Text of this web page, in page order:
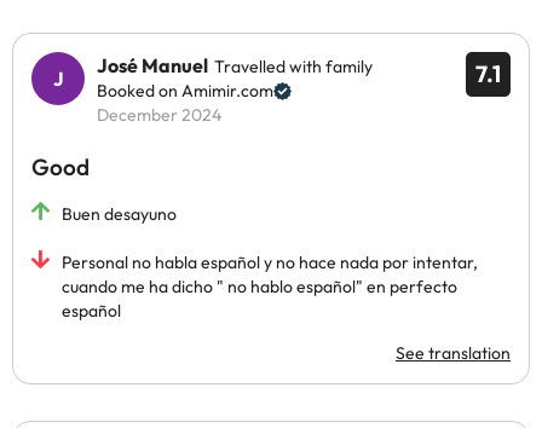
7.1
José Manuel Travelled with family
Booked on Amimir.com
December 2024
Good
Buen desayuno
Personal no habla español y no hace nada por intentar,
cuando me ha dicho " no hablo español" en perfecto
español
See translation